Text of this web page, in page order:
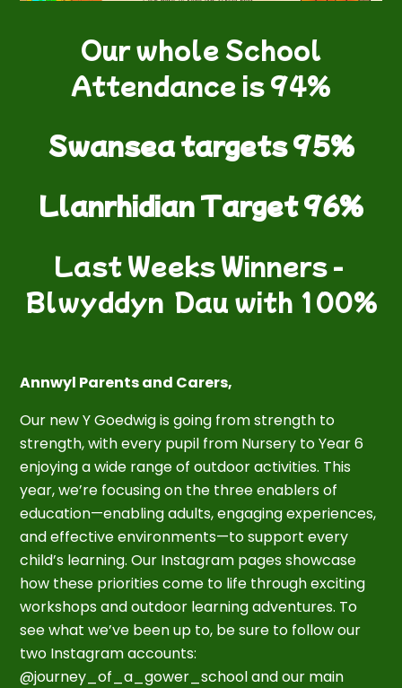
Our whole School
Attendance is 94%
Swansea targets 95%
Llanrhidian Target 96%
Last Weeks Winners -
Blwyddyn Dau with 100%
Annwyl Parents and Carers,
Our new Y Goedwig is going from strength to
strength, with every pupil from Nursery to Year 6
enjoying a wide range of outdoor activities. This
year, we’re focusing on the three enablers of
education—enabling adults, engaging experiences,
and effective environments—to support every
child’s learning. Our Instagram pages showcase
how these priorities come to life through exciting
workshops and outdoor learning adventures. To
see what we’ve been up to, be sure to follow our
two Instagram accounts:
@journey_of_a_gower_school and our main